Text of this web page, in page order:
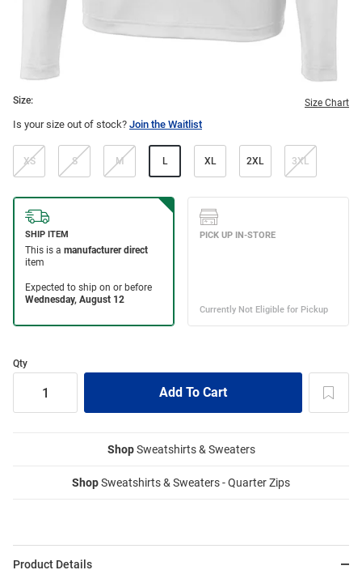
Size: Size Chart
Is your size out of stock? Join the Waitlist
XS S M L XL 2XL 3XL
Qty
ShopSweatshirts & Sweaters
ShopSweatshirts & Sweaters - Quarter Zips
Product Details